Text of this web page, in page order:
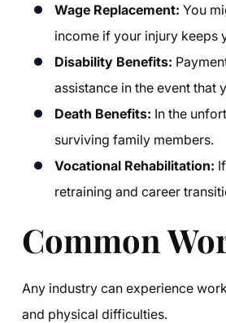
Wage Replacement:You
income if your injury keeps
Disability Benefits:
assistance in the event
Death Benefits: In the
surviving family members.
Vocational Rehabilitation:
retraining and career
Common
Any industry can experience
and physical difficulties.